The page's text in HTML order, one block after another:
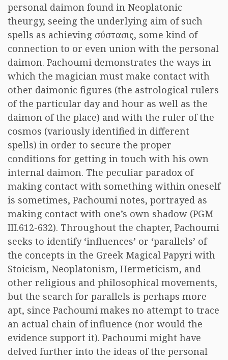
personal daimon found in Neoplatonic
theurgy, seeing the underlying aim of such
spells as achieving σύστασις, some kind of
connection to or even union with the personal
daimon. Pachoumi demonstrates the ways in
which the magician must make contact with
other daimonic figures (the astrological rulers
of the particular day and hour as well as the
daimon of the place) and with the ruler of the
cosmos (variously identified in different
spells) in order to secure the proper
conditions for getting in touch with his own
internal daimon. The peculiar paradox of
making contact with something within oneself
is sometimes, Pachoumi notes, portrayed as
making contact with one’s own shadow (PGM
III.612-632). Throughout the chapter, Pachoumi
seeks to identify ‘influences’ or ‘parallels’ of
the concepts in the Greek Magical Papyri with
Stoicism, Neoplatonism, Hermeticism, and
other religious and philosophical movements,
but the search for parallels is perhaps more
apt, since Pachoumi makes no attempt to trace
an actual chain of influence (nor would the
evidence support it). Pachoumi might have
delved further into the ideas of the personal